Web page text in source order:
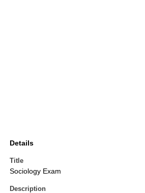
Details
Title
Sociology Exam
Description